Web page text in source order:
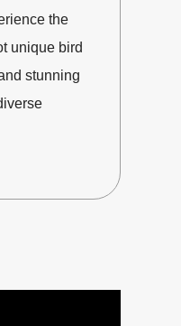
the
unique bird
stunning